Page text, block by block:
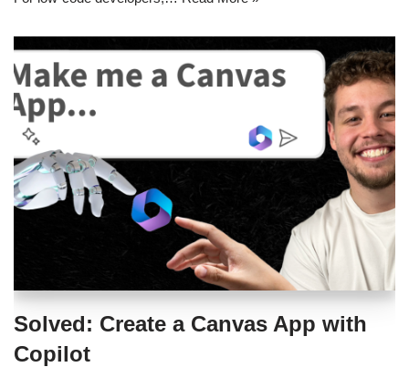
Solved: Create a Canvas App with
Copilot